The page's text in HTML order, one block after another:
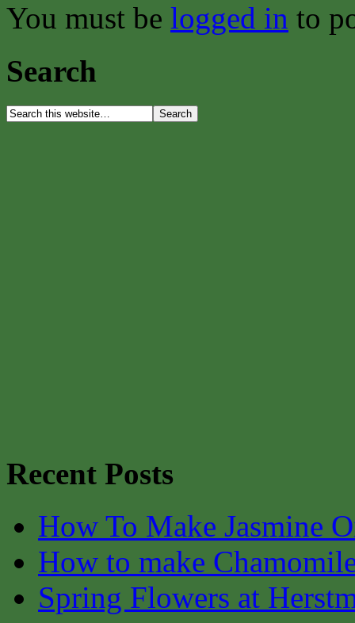
You must be logged in to
Search
Recent Posts
How To Make Jasmine
How to make
Spring Flowers at